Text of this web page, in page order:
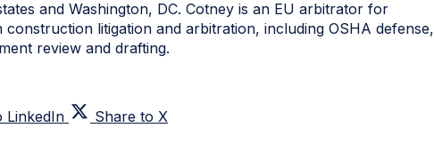
and Washington, DC. Cotney is an EU arbitrator for
litigation and arbitration, including OSHA defense,
review and drafting.
LinkedIn Share to X